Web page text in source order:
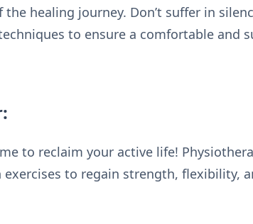
healing journey. Don’t suffer in
to ensure a comfortable and
to reclaim your active life!
to regain strength, flexibility,